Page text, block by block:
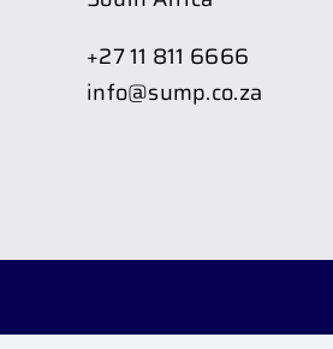
+27 11 811 6666
info@sump.co.za